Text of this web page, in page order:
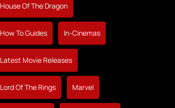
House Of The Dragon
How To Guides In-Cinemas
Latest Movie Releases
Lord Of The Rings Marvel